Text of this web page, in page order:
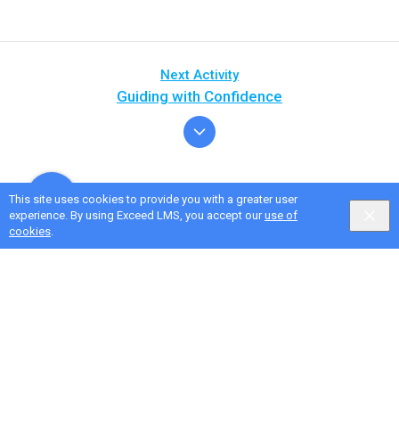
This site uses cookies to provide you with a greater user
experience. By using Exceed LMS, you accept ouruse of
cookies.
Next Activity
Guiding with Confidence